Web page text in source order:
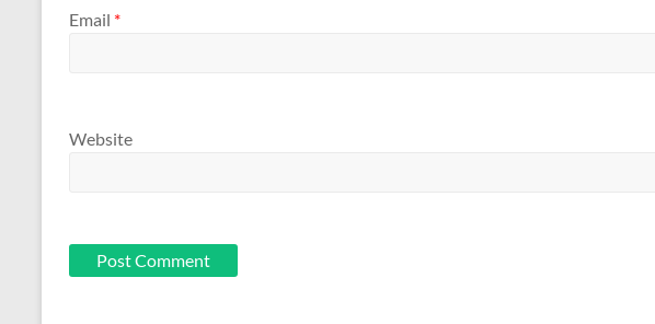
Email *
Website